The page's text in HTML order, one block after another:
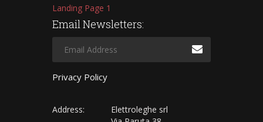
Landing Page 1
Email Newsletters:
Privacy Policy
Address:
Elettroleghe srl